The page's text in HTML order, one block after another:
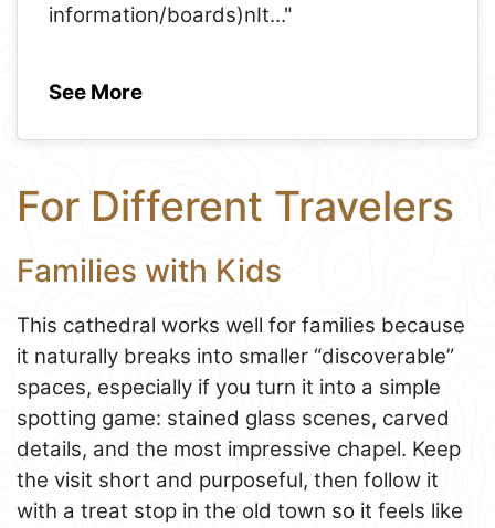
information/boards)nIt..."
See More
For Different Travelers
Families with Kids
This cathedral works well for families because
it naturally breaks into smaller “discoverable”
spaces, especially if you turn it into a simple
spotting game: stained glass scenes, carved
details, and the most impressive chapel. Keep
the visit short and purposeful, then follow it
with a treat stop in the old town so it feels like